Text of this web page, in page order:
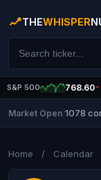
THEWHISPER
S&P 500 768.60-
Market Open 1078
Home / Calendar